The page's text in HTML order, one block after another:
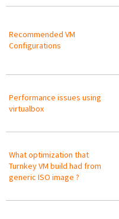
Recommended VM
Configurations
Performance issues using
virtualbox
What optimization that
Turnkey VM build had from
generic ISO image ?